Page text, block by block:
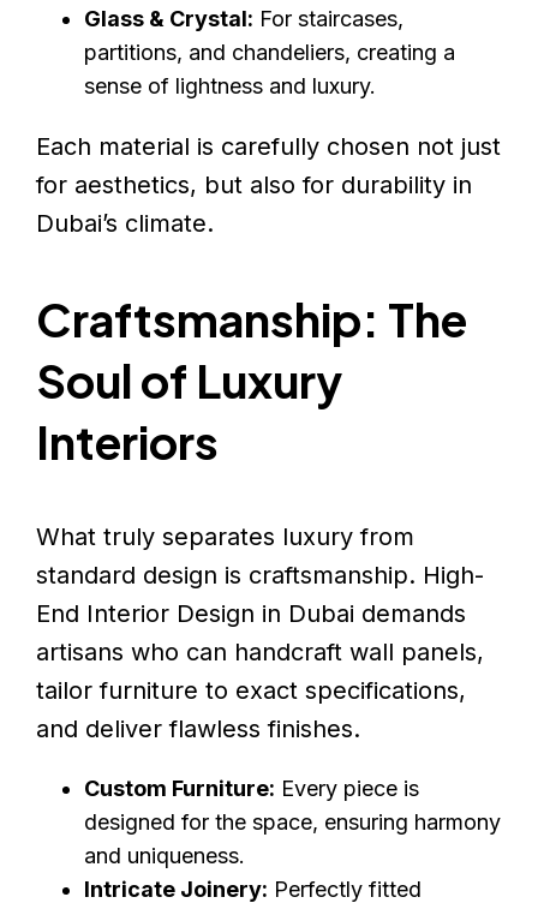
Glass & Crystal: For staircases,
partitions, and chandeliers, creating a
sense of lightness and luxury.
Each material is carefully chosen not just
for aesthetics, but also for durability in
Dubai’s climate.
Craftsmanship: The
Soul of Luxury
Interiors
What truly separates luxury from
standard design is craftsmanship. High-
End Interior Design in Dubai demands
artisans who can handcraft wall panels,
tailor furniture to exact specifications,
and deliver flawless finishes.
Custom Furniture: Every piece is
designed for the space, ensuring harmony
and uniqueness.
Intricate Joinery: Perfectly fitted